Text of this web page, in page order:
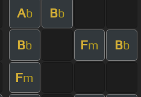
Ab Bb
Bb Fm Bb
Fm